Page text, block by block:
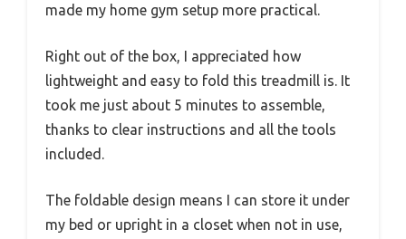
made my home gym setup more practical.
Right out of the box, I appreciated how
lightweight and easy to fold this treadmill is. It
took me just about 5 minutes to assemble,
thanks to clear instructions and all the tools
included.
The foldable design means I can store it under
my bed or upright in a closet when not in use,